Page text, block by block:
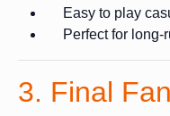
Easy to play
Perfect for
3. Final